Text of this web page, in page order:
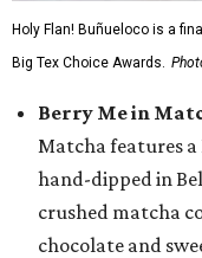
Holy Flan! Buñueloco is a
Big Tex Choice Awards.
Berry Me in
Matcha features a
hand-dipped in
crushed matcha
chocolate and